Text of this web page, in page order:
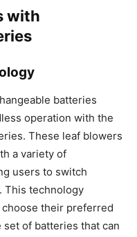
with
batteries
operation with the
These leaf blowers
a variety of
users to switch
This technology
their preferred
of batteries that can